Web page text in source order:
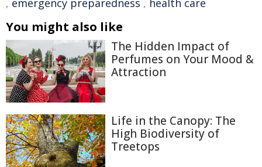
, emergency preparedness , health care
You might also like
The Hidden Impact of
Perfumes on Your Mood &
Attraction
Life in the Canopy: The
High Biodiversity of
Treetops